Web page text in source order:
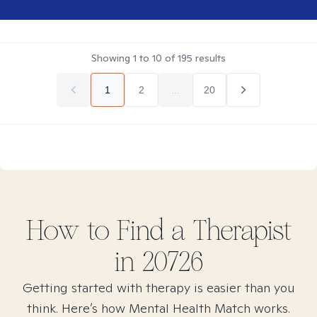
Showing 1 to 10 of195 results
1 2 20
How to Find a Therapist
in 20726
Getting started with therapy is easier than you
think. Here’s how Mental Health Match works.